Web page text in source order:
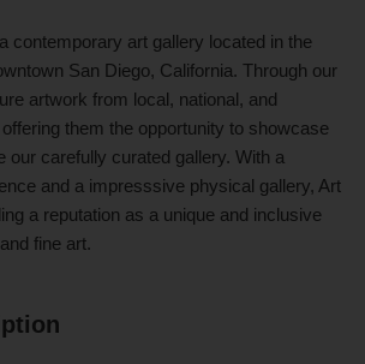
contemporary art gallery located in the
San Diego, California. Through our
artwork from local, national, and
them the opportunity to showcase
our carefully curated gallery. With a
and a impresssive physical gallery, Art
a reputation as a unique and inclusive
fine art.